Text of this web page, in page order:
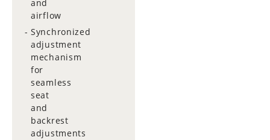
and
airflow
Synchronized
adjustment
mechanism
for
seamless
seat
and
backrest
adjustments